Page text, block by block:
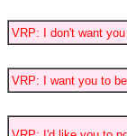
VRP: I don't want
VRP: I want you to